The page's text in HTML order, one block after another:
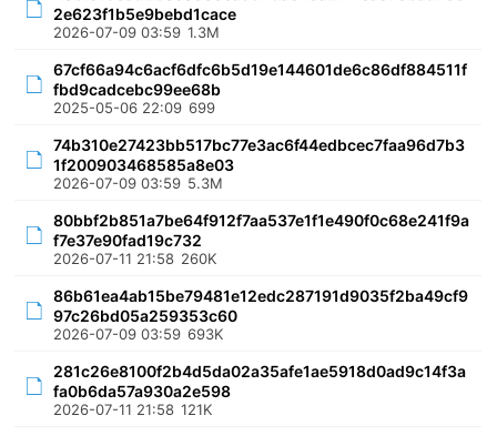
2e623f1b5e9bebd1cace
2026-07-09 03:59 1.3M
67cf66a94c6acf6dfc6b5d19e144601de6c86df884511f
fbd9cadcebc99ee68b
2025-05-06 22:09 699
74b310e27423bb517bc77e3ac6f44edbcec7faa96d7b3
1f200903468585a8e03
2026-07-09 03:59 5.3M
80bbf2b851a7be64f912f7aa537e1f1e490f0c68e241f9a
f7e37e90fad19c732
2026-07-11 21:58 260K
86b61ea4ab15be79481e12edc287191d9035f2ba49cf9
97c26bd05a259353c60
2026-07-09 03:59 693K
281c26e8100f2b4d5da02a35afe1ae5918d0ad9c14f3a
fa0b6da57a930a2e598
2026-07-11 21:58 121K